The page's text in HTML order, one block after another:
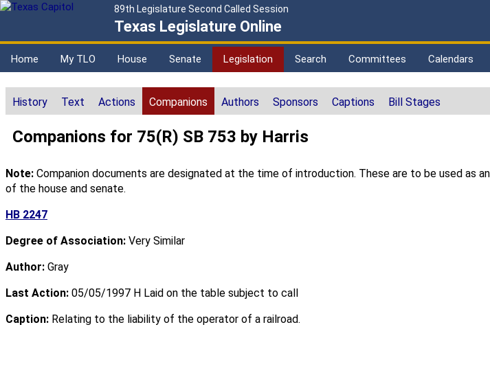
89th Legislature Second Called Session
Texas Legislature Online
Home My TLO House Senate Legislation Search Committees Calendars
History Text Actions Companions Authors Sponsors Captions Bill Stages
Companions for 75(R) SB 753 by Harris
Note: Companion documents are designated at the time of introduction. These are to be used as
of the house and senate.
HB 2247
Degree of Association: Very Similar
Author: Gray
Last Action: 05/05/1997 H Laid on the table subject to call
Caption: Relating to the liability of the operator of a railroad.